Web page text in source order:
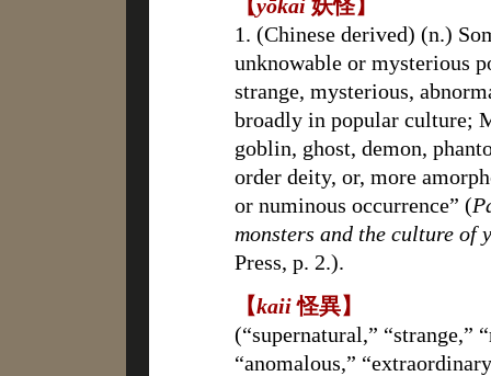
【yōkai 妖怪】
1. (Chinese derived) (n.)
unknowable or mysterious
strange, mysterious,
broadly in popular culture;
goblin, ghost, demon,
order deity, or, more
or numinous occurrence” (
monsters and the culture of
Press, p. 2.).
【kaii怪異】
(“supernatural,” “strange,”
“anomalous,”